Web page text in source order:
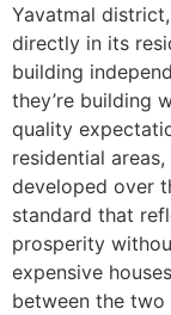
Yavatmal
directly in its
building
they’re building
quality
residential
developed over
standard that
prosperity
expensive
between the two